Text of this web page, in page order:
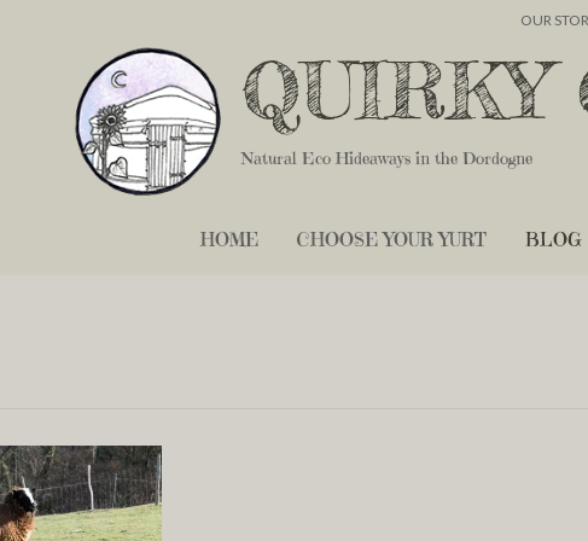
OUR
QUIRKY
Natural Eco Hideaways in the Dordogne
HOME CHOOSE YOUR YURT BLOG